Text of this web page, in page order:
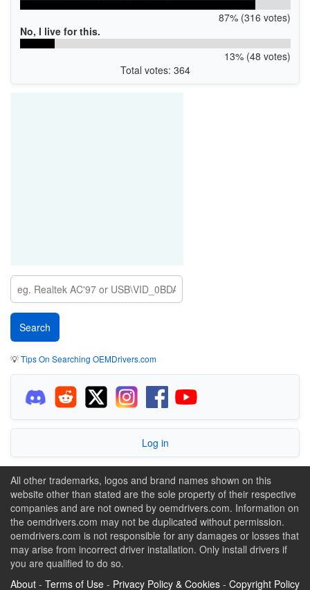
87% (316 votes)
No, I live for this.
13% (48 votes)
Total votes: 364
💡Tips On Searching OEMDrivers.com
Log in
All other trademarks, logos and brand names shown on this
website other than stated are the sole property of their respective
companies and are not owned by oemdrivers.com. Information on
the oemdrivers.com may not be duplicated without permission.
oemdrivers.com is not responsible for any damages or losses that
may arise from incorrect driver installation. Only install drivers if
you are qualified to do so.
About - Terms of Use - Privacy Policy & Cookies - Copyright Policy